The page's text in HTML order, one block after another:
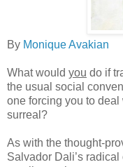
By Monique Avakian
What would you do if
the usual social
one forcing you to
surreal?
As with the thought-
Salvador Dali’s